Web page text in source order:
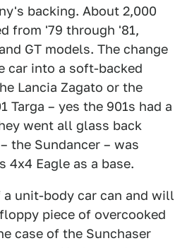
backing. About 2,000
from '79 through '81,
GT models. The change
car into a soft-backed
Lancia Zagato or the
Targa – yes the 901s had a
went all glass back
the Sundancer – was
4x4 Eagle as a base.
unit-body car can and will
piece of overcooked
case of the Sunchaser